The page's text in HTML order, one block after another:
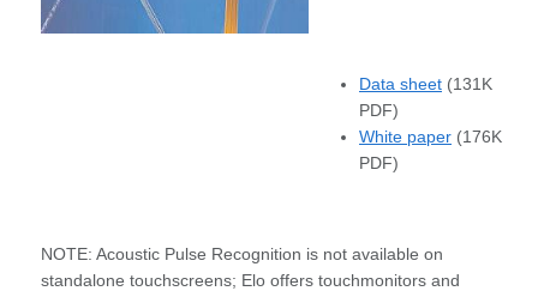
Data sheet (131K
PDF)
White paper (176K
PDF)
NOTE: Acoustic Pulse Recognition is not available on
standalone touchscreens; Elo offers touchmonitors and